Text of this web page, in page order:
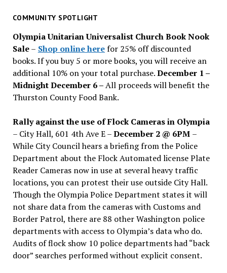
past
COMMUNITY SPOTLIGHT
Olympia Unitarian Universalist Church Book Nook
Sale– Shop online herefor 25% off discounted
books. If you buy 5 or more books, you will receive an
additional 10% on your total purchase.December 1 –
Midnight December 6 –All proceeds will benefit the
Thurston County Food Bank.
Rally against the use of Flock Cameras in Olympia
– City Hall, 601 4th Ave E –December 2 @ 6PM –
While City Council hears a briefing from the Police
Department about the Flock Automated license Plate
Reader Cameras now in use at several heavy traffic
locations, you can protest their use outside City Hall.
Though the Olympia Police Department states it will
not share data from the cameras with Customs and
Border Patrol, there are 88 other Washington police
departments with access to Olympia’s data who do.
Audits of flock show 10 police departments had “back
door” searches performed without explicit consent.